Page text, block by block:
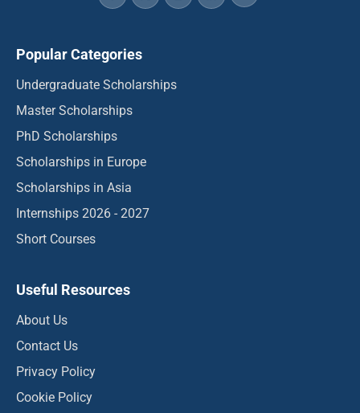
Popular Categories
Undergraduate Scholarships
Master Scholarships
PhD Scholarships
Scholarships in Europe
Scholarships in Asia
Internships 2026 - 2027
Short Courses
Useful Resources
About Us
Contact Us
Privacy Policy
Cookie Policy